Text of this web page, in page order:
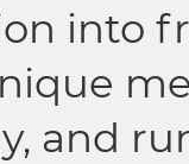
into
and